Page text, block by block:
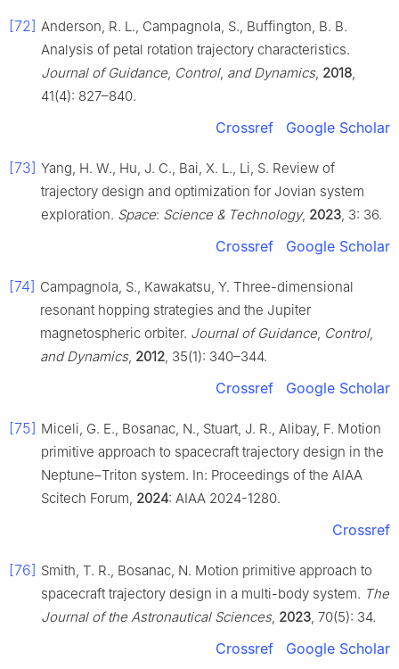
[72] Anderson, R. L., Campagnola, S., Buffington, B. B.
Analysis of petal rotation trajectory characteristics.
Journal of Guidance, Control, and Dynamics, 2018,
41(4): 827–840.
Crossref Google Scholar
[73] Yang, H. W., Hu, J. C., Bai, X. L., Li, S. Review of
trajectory design and optimization for Jovian system
exploration. Space: Science & Technology, 2023, 3: 36.
Crossref Google Scholar
[74] Campagnola, S., Kawakatsu, Y. Three-dimensional
resonant hopping strategies and the Jupiter
magnetospheric orbiter. Journal of Guidance, Control,
and Dynamics, 2012, 35(1): 340–344.
Crossref Google Scholar
[75] Miceli, G. E., Bosanac, N., Stuart, J. R., Alibay, F. Motion
primitive approach to spacecraft trajectory design in the
Neptune–Triton system. In: Proceedings of the AIAA
Scitech Forum, 2024: AIAA 2024-1280.
Crossref
[76] Smith, T. R., Bosanac, N. Motion primitive approach to
spacecraft trajectory design in a multi-body system. The
Journal of the Astronautical Sciences, 2023, 70(5): 34.
Crossref Google Scholar